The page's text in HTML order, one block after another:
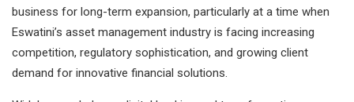
business for long-term expansion, particularly at a time when
Eswatini’s asset management industry is facing increasing
competition, regulatory sophistication, and growing client
demand for innovative financial solutions.